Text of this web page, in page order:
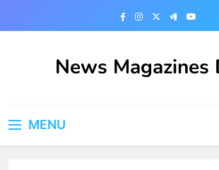
News Magazines
MENU